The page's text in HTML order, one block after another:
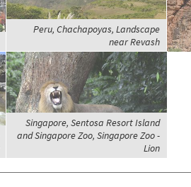
Peru, Chachapoyas, Landscape
near Revash
Singapore, Sentosa Resort Island
and Singapore Zoo, Singapore Zoo -
Lion